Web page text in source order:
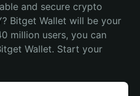
and secure crypto
Bitget Wallet will be your
million users, you can
Wallet. Start your